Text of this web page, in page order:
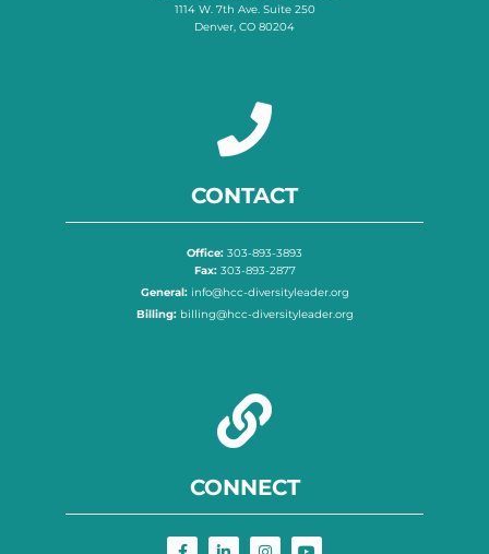
1114 W. 7th Ave. Suite 250
Denver, CO 80204
CONTACT
Office: 303-893-3893
Fax:303-893-2877
General:info@hcc-diversityleader.org
Billing:billing@hcc-diversityleader.org
CONNECT